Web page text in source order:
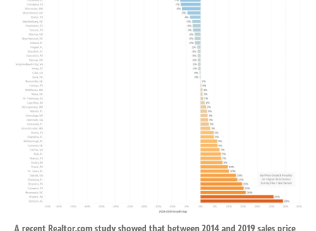
A recent Realtor.com study showed that between 2014 and 2019 sales price